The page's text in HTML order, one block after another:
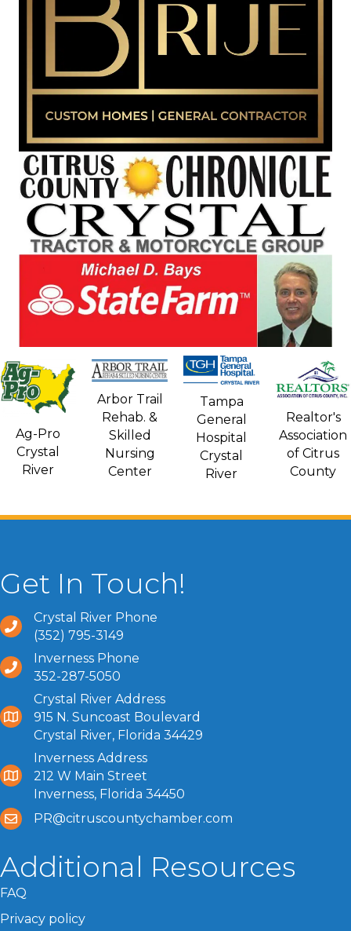
Ag-Pro
Crystal
River
Arbor Trail
Rehab. &
Skilled
Nursing
Center
Tampa
General
Hospital
Crystal
River
Realtor's
Association
of Citrus
County
Get In Touch!
Crystal River Phone
(352) 795-3149
Inverness Phone
352-287-5050
Crystal River Address
915 N. Suncoast Boulevard
Crystal River, Florida 34429
Inverness Address
212 W Main Street
Inverness, Florida 34450
PR@citruscountychamber.com
Additional Resources
FAQ
Privacy policy